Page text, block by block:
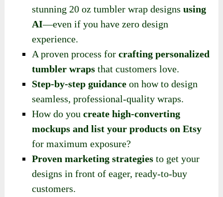
stunning 20 oz tumbler wrap designsusing
AI—even if you have zero design
experience.
A proven process forcrafting personalized
tumbler wraps that customers love.
Step-by-step guidance on how to design
seamless, professional-quality wraps.
How do youcreate high-converting
mockups and list your products on Etsy
for maximum exposure?
Proven marketing strategies to get your
designs in front of eager, ready-to-buy
customers.